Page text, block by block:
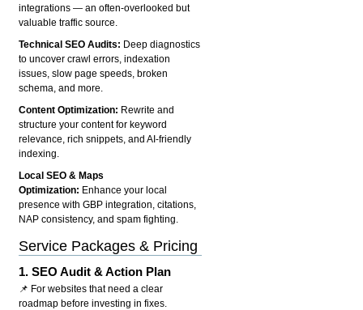
integrations — an often-overlooked but
valuable traffic source.
Technical SEO Audits: Deep diagnostics
to uncover crawl errors, indexation
issues, slow page speeds, broken
schema, and more.
Content Optimization: Rewrite and
structure your content for keyword
relevance, rich snippets, and AI-friendly
indexing.
Local SEO & Maps
Optimization: Enhance your local
presence with GBP integration, citations,
NAP consistency, and spam fighting.
Service Packages & Pricing
1.SEO Audit & Action Plan
📌 For websites that need a clear
roadmap before investing in fixes.